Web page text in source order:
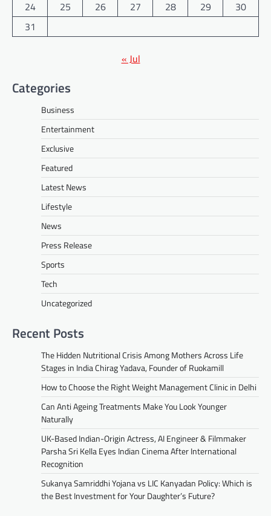
24 25 26 27 28 29
30
31
« Jul
Categories
Business
Entertainment
Exclusive
Featured
Latest News
Lifestyle
News
Press Release
Sports
Tech
Uncategorized
Recent Posts
The Hidden Nutritional Crisis Among Mothers Across Life
Stages in India Chirag Yadava, Founder of Ruokamill
How to Choose the Right Weight Management Clinic in Delhi
Can Anti Ageing Treatments Make You Look Younger
Naturally
UK-Based Indian-Origin Actress, AI Engineer & Filmmaker
Parsha Sri Kella Eyes Indian Cinema After International
Recognition
Sukanya Samriddhi Yojana vs LIC Kanyadan Policy: Which is
the Best Investment for Your Daughter’s Future?